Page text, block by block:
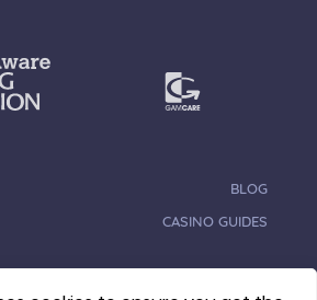
BLOG
CASINO GUIDES